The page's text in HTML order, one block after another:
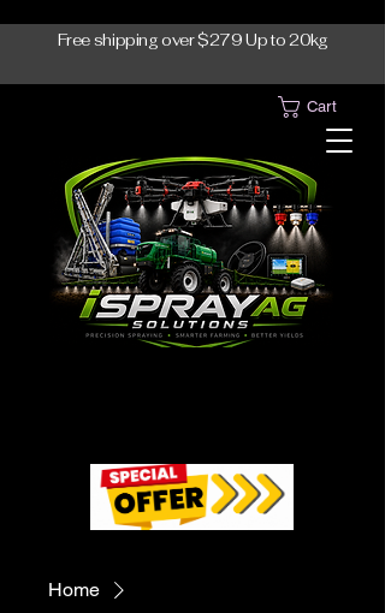
Cart
Free shipping over $279 Up to 20kg
Home